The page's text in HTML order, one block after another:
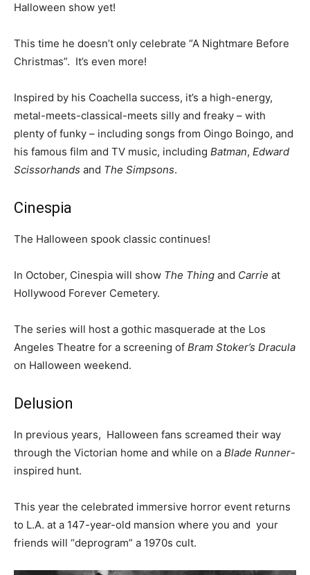
Halloween show yet!
This time he doesn’t only celebrate “A Nightmare Before
Christmas”. It’s even more!
Inspired by his Coachella success, it’s a high-energy,
metal-meets-classical-meets silly and freaky – with
plenty of funky – including songs from Oingo Boingo, and
his famous film and TV music, including Batman, Edward
Scissorhands and The Simpsons.
Cinespia
The Halloween spook classic continues!
In October, Cinespia will show The Thing and Carrie at
Hollywood Forever Cemetery.
The series will host a gothic masquerade at the Los
Angeles Theatre for a screening of Bram Stoker’s Dracula
on Halloween weekend.
Delusion
In previous years, Halloween fans screamed their way
through the Victorian home and while on a Blade Runner-
inspired hunt.
This year the celebrated immersive horror event returns
to L.A. at a 147-year-old mansion where you and your
friends will “deprogram” a 1970s cult.